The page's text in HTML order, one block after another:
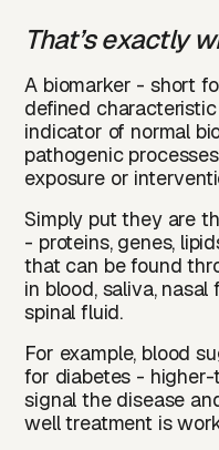
That’s exactly
A biomarker - short
defined
indicator of normal
pathogenic
exposure or
Simply put they are
- proteins, genes,
that can be found
in blood, saliva,
spinal fluid.
For example, blood
for diabetes -
signal the disease
well treatment is